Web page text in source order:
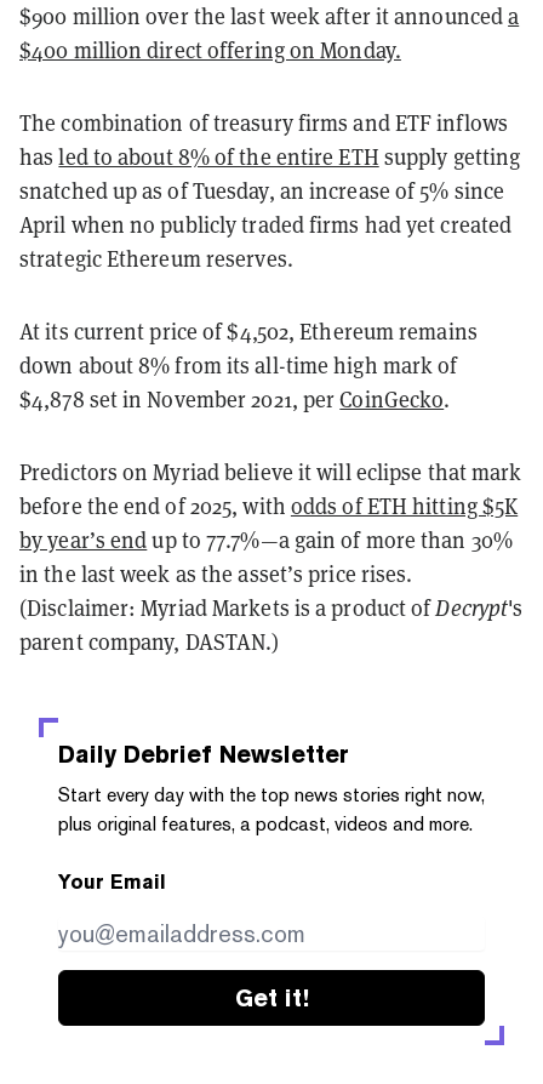
$900 million over the last week after it announceda
$400 million direct offering on Monday.
The combination of treasury firms and ETF inflows
hasled to about 8% of the entire ETH supply getting
snatched up as of Tuesday, an increase of 5% since
April when no publicly traded firms had yet created
strategic Ethereum reserves.
At its current price of $4,502, Ethereum remains
down about 8% from its all-time high mark of
$4,878 set in November 2021, perCoinGecko.
Predictors on Myriad believe it will eclipse that mark
before the end of 2025, with odds of ETH hitting $5K
by year’s endup to 77.7%—a gain of more than 30%
in the last week as the asset’s price rises.
(Disclaimer: Myriad Markets is a product ofDecrypt's
parent company, DASTAN.)
Daily Debrief Newsletter
Start every day with the top news stories right now,
plus original features, a podcast, videos and more.
Your Email
Get it!